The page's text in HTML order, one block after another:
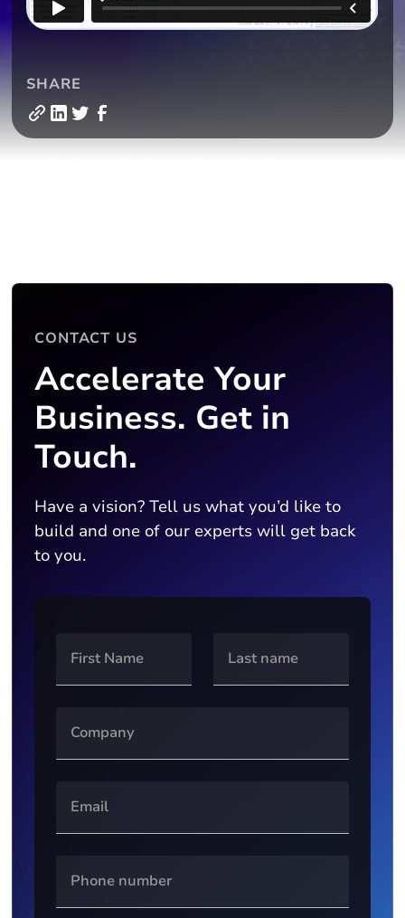
SHARE
CONTACT US
Accelerate Your
Business. Get in
Touch.
Have a vision? Tell us what you’d like to
build and one of our experts will get back
to you.